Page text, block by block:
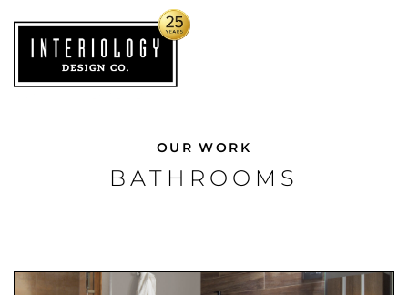
OUR WORK
BATHROOMS